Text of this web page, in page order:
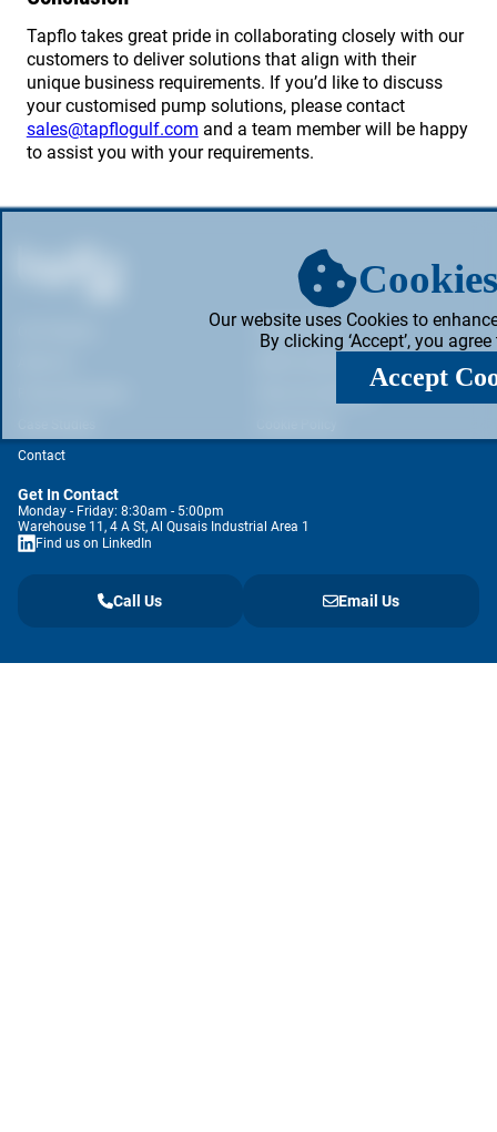
Tapflo takes great pride in collaborating closely with our
customers to deliver solutions that align with their
unique business requirements. If you’d like to discuss
your customised pump solutions, please contact
sales@tapflogulf.com and a team member will be happy
to assist you with your requirements.
Our website uses Cookies to
By clicking ‘Accept’, you
Accept
Contact
Privacy Policy
Get In Contact
Monday - Friday: 8:30am - 5:00pm
Warehouse 11, 4 A St, Al Qusais Industrial Area 1
Find us on LinkedIn
Call Us Email Us